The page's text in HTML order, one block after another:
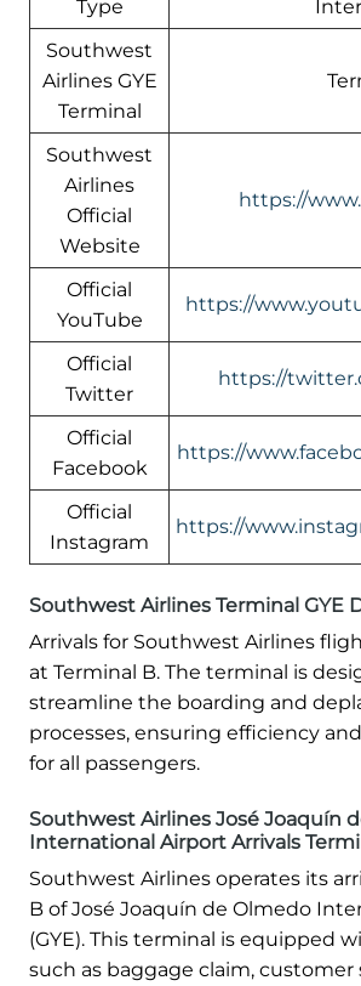
Type
Southwest
Airlines GYE
Terminal
Southwest
Airlines
Official
Website
https://
Official
YouTube
https://
Official
Twitter
https://
Official
Facebook
https://
Official
Instagram
https://
Southwest Airlines Terminal GYE
Arrivals for Southwest Airlines
at Terminal B. The terminal is
streamline the boarding and
processes, ensuring efficiency
for all passengers.
Southwest Airlines José Joaquín
International Airport Arrivals
Southwest Airlines operates its
B of José Joaquín de Olmedo
(GYE). This terminal is equipped
such as baggage claim, customer